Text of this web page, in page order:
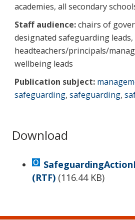
academies, all secondary
Staff audience:chairs of
designated safeguarding leads,
headteachers/principals/
wellbeing leads
Publication subject:
safeguarding, safeguarding,
Download
(RTF) (116.44 KB)
Sidebar